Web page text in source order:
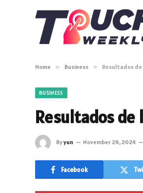
Home » Business » Resultados de
BUSINESS
Resultados de
Byyun November 26, 2024
Facebook